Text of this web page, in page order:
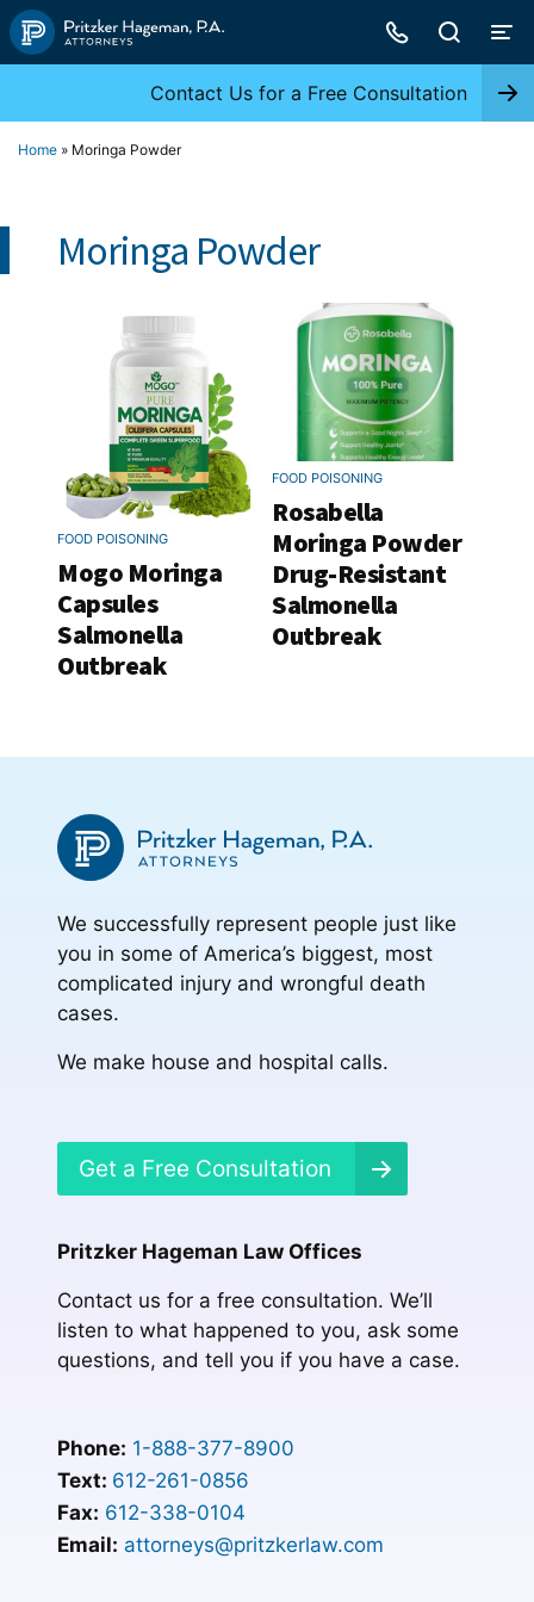
Skip
to
Contact Us for a Free Consultation
Home » Moringa Powder
Moringa Powder
FOOD POISONING
Mogo Moringa
Capsules
Salmonella
Outbreak
FOOD POISONING
Rosabella
Moringa Powder
Drug-Resistant
Salmonella
Outbreak
We successfully represent people just like
you in some of America’s biggest, most
complicated injury and wrongful death
cases.
We make house and hospital calls.
Get a Free Consultation
Pritzker Hageman Law Offices
Contact us for a free consultation. We’ll
listen to what happened to you, ask some
questions, and tell you if you have a case.
Phone: 1-888-377-8900
Text: 612-261-0856
Fax: 612-338-0104
Email: attorneys@pritzkerlaw.com